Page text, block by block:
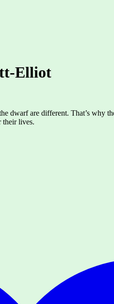
Elliot
are different. That’s why
their lives.